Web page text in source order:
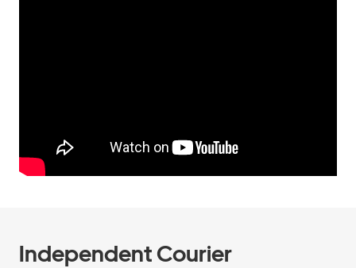
Independent Courier